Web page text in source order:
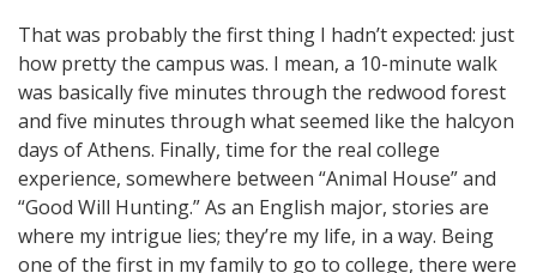
That was probably the first thing I hadn’t expected: just
how pretty the campus was. I mean, a 10-minute walk
was basically five minutes through the redwood forest
and five minutes through what seemed like the halcyon
days of Athens. Finally, time for the real college
experience, somewhere between “Animal House” and
“Good Will Hunting.” As an English major, stories are
where my intrigue lies; they’re my life, in a way. Being
one of the first in my family to go to college, there were